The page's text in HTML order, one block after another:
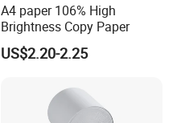
A4 paper 106% High
Brightness Copy Paper
US$2.20-2.25